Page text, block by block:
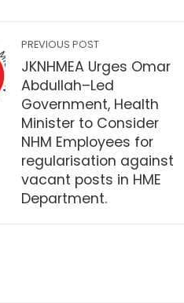
PREVIOUS POST
JKNHMEA Urges Omar
Abdullah–Led
Government, Health
Minister to Consider
NHM Employees for
regularisation against
vacant posts in HME
Department.